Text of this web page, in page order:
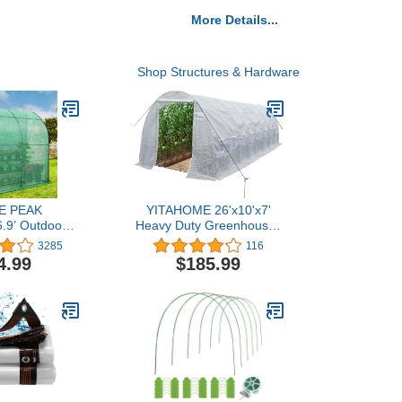
More Details...
Shop Structures & Hardware
PEAK
Outdoor
Walk-in
with Shelf,
Green
Green
3285
YITAHOME 26'x10'x7'
Heavy Duty Greenhouses
Large Walk-in
Greenhouse Tunnel
Green Houses Outdoor
Galvanized Steel Stake
Ropes Zipper Door 9
Crossbars Garden, White
116
$185.99